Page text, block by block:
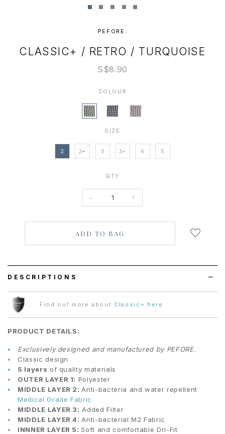
PEFORE.
CLASSIC+ / RETRO / TURQUOISE
S$8.90
COLOUR
SIZE
2 2+ 3 3+ 4 5
QTY
- +
DESCRIPTIONS
Find out more about Classic+ here .
PRODUCT DETAILS:
Exclusively designed and manufactured by PEFORE.
Classic design
5 layers of quality materials
OUTER LAYER 1: Polyester
MIDDLE LAYER 2:Anti-bacteria and water repellent
Medical Grade Fabric
MIDDLE LAYER 3: Added Filter
MIDDLE LAYER 4:Anti-bacterial M2 Fabric
INNNER LAYER 5: Soft and comfortable Dri-Fit